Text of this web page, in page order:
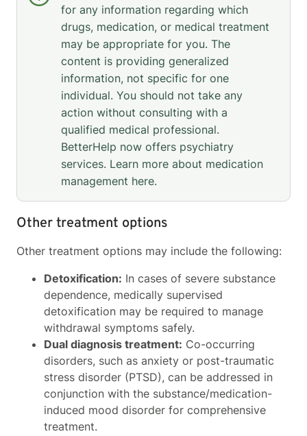
for any information regarding which
drugs, medication, or medical treatment
may be appropriate for you. The
content is providing generalized
information, not specific for one
individual. You should not take any
action without consulting with a
qualified medical professional.
BetterHelp now offers psychiatry
services. Learn more about medication
management here.
Other treatment options
Other treatment options may include the following:
Detoxification: In cases of severe substance
dependence, medically supervised
detoxification may be required to manage
withdrawal symptoms safely.
Dual diagnosis treatment: Co-occurring
disorders, such as anxiety or post-traumatic
stress disorder (PTSD), can be addressed in
conjunction with the substance/medication-
induced mood disorder for comprehensive
treatment.